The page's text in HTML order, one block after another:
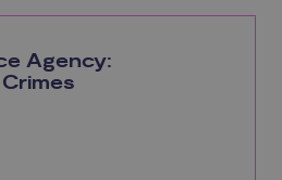
Agency: